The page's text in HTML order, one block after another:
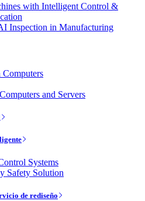
with Intelligent Control &
Inspection in Manufacturing
and Servers
Systems
Safety Solution
de rediseño